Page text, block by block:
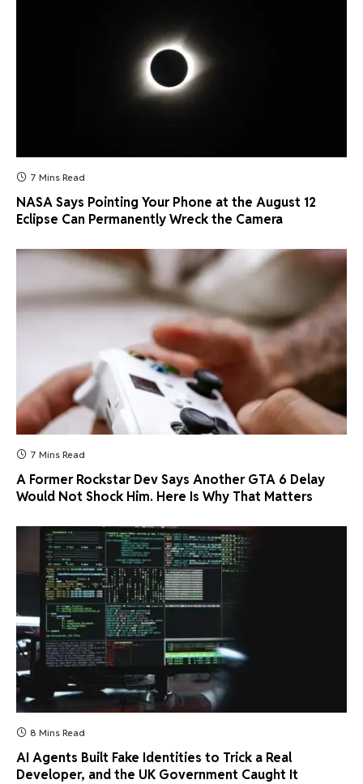
7 Mins Read
NASA Says Pointing Your Phone at the August 12
Eclipse Can Permanently Wreck the Camera
7 Mins Read
A Former Rockstar Dev Says Another GTA 6 Delay
Would Not Shock Him. Here Is Why That Matters
8 Mins Read
AI Agents Built Fake Identities to Trick a Real
Developer, and the UK Government Caught It